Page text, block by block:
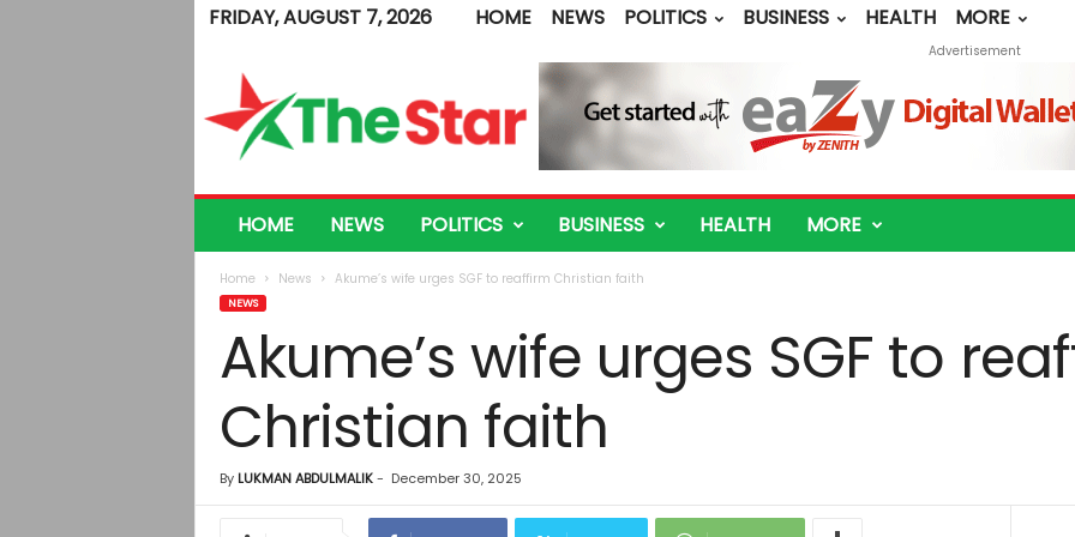
FRIDAY, AUGUST 7, 2026 HOME NEWS POLITICS BUSINESS HEALTH
MORE
e
Advertisement
HOME NEWS POLITICS BUSINESS HEALTH MORE
Home News Akume’s wife urges SGF to reaffirm Christian faith
NEWS
Akume’s wife urges SGF to
Christian faith
By LUKMAN ABDULMALIK- December 30, 2025